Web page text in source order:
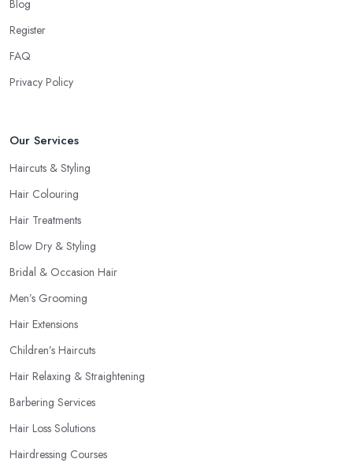
hairdresser in Cheadle will give you a good idea of what to
expect and whether you want to further continue visiting this
Blog
Register
FAQ
Privacy Policy
Our Services
Haircuts & Styling
Hair Colouring
Hair Treatments
Blow Dry & Styling
Bridal & Occasion Hair
Men’s Grooming
Hair Extensions
Children’s Haircuts
Hair Relaxing & Straightening
Barbering Services
Hair Loss Solutions
Hairdressing Courses